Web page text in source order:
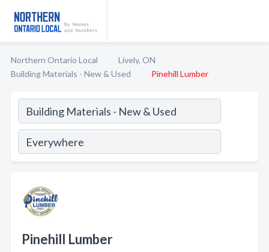
Northern Ontario Local
Lively, ON
Building Materials - New & Used
Pinehill Lumber
Pinehill Lumber